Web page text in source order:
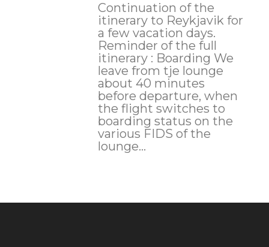
Continuation of the
itinerary to Reykjavik for
a few vacation days.
Reminder of the full
itinerary : Boarding We
leave from tje lounge
about 40 minutes
before departure, when
the flight switches to
boarding status on the
various FIDS of the
lounge...